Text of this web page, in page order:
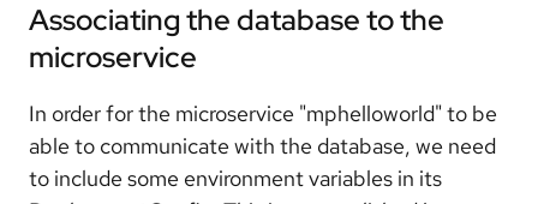
Associating the database to the
microservice
In order for the microservice "mphelloworld" to be
able to communicate with the database, we need
to include some environment variables in its